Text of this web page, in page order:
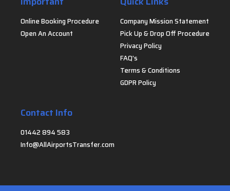
Online Booking Procedure
Open An Account
Company Mission Statement
Pick Up & Drop Off Procedure
Privacy Policy
FAQ's
Terms & Conditions
GDPR Policy
Contact Info
01442 894 583
Info@AllAirportsTransfer.com